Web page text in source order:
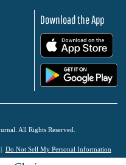
Download the App
All Rights Reserved.
Do Not Sell My Personal Information